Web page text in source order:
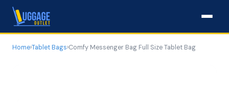
Home›Tablet Bags›Comfy Messenger Bag Full Size Tablet Bag